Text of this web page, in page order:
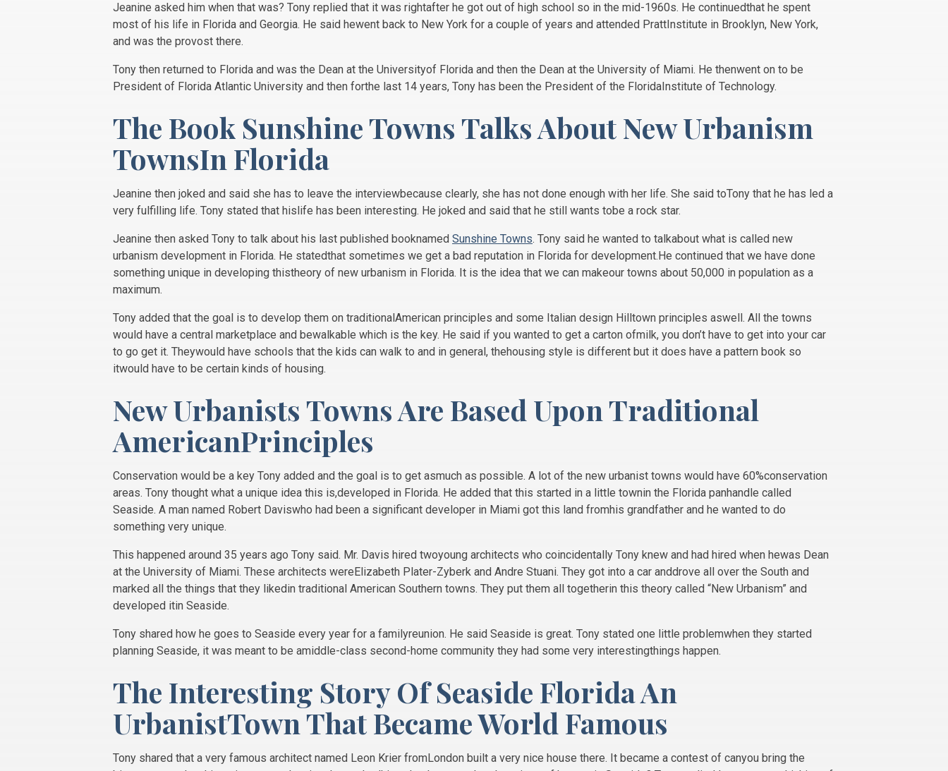
Jeanine asked him when that was? Tony replied that it was rightafter he got out of high school so in the mid-1960s. He continuedthat he spent
most of his life in Florida and Georgia. He said hewent back to New York for a couple of years and attended PrattInstitute in Brooklyn, New York,
and was the provost there.
Tony then returned to Florida and was the Dean at the Universityof Florida and then the Dean at the University of Miami. He thenwent on to be
President of Florida Atlantic University and then forthe last 14 years, Tony has been the President of the FloridaInstitute of Technology.
The Book Sunshine Towns Talks About New Urbanism
TownsIn Florida
Jeanine then joked and said she has to leave the interviewbecause clearly, she has not done enough with her life. She said toTony that he has led a
very fulfilling life. Tony stated that hislife has been interesting. He joked and said that he still wants tobe a rock star.
Jeanine then asked Tony to talk about his last published booknamed Sunshine Towns. Tony said he wanted to talkabout what is called new
urbanism development in Florida. He statedthat sometimes we get a bad reputation in Florida for development.He continued that we have done
something unique in developing thistheory of new urbanism in Florida. It is the idea that we can makeour towns about 50,000 in population as a
maximum.
Tony added that the goal is to develop them on traditionalAmerican principles and some Italian design Hilltown principles aswell. All the towns
would have a central marketplace and bewalkable which is the key. He said if you wanted to get a carton ofmilk, you don’t have to get into your car
to go get it. Theywould have schools that the kids can walk to and in general, thehousing style is different but it does have a pattern book so
itwould have to be certain kinds of housing.
New Urbanists Towns Are Based Upon Traditional
AmericanPrinciples
Conservation would be a key Tony added and the goal is to get asmuch as possible. A lot of the new urbanist towns would have 60%conservation
areas. Tony thought what a unique idea this is,developed in Florida. He added that this started in a little townin the Florida panhandle called
Seaside. A man named Robert Daviswho had been a significant developer in Miami got this land fromhis grandfather and he wanted to do
something very unique.
This happened around 35 years ago Tony said. Mr. Davis hired twoyoung architects who coincidentally Tony knew and had hired when hewas Dean
at the University of Miami. These architects wereElizabeth Plater-Zyberk and Andre Stuani. They got into a car anddrove all over the South and
marked all the things that they likedin traditional American Southern towns. They put them all togetherin this theory called “New Urbanism” and
developed itin Seaside.
Tony shared how he goes to Seaside every year for a familyreunion. He said Seaside is great. Tony stated one little problemwhen they started
planning Seaside, it was meant to be amiddle-class second-home community they had some very interestingthings happen.
The Interesting Story Of Seaside Florida An
UrbanistTown That Became World Famous
Tony shared that a very famous architect named Leon Krier fromLondon built a very nice house there. It became a contest of canyou bring the